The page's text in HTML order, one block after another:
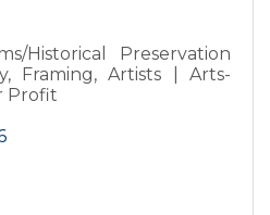
Historical Preservation
Framing, Artists | Arts-
Profit